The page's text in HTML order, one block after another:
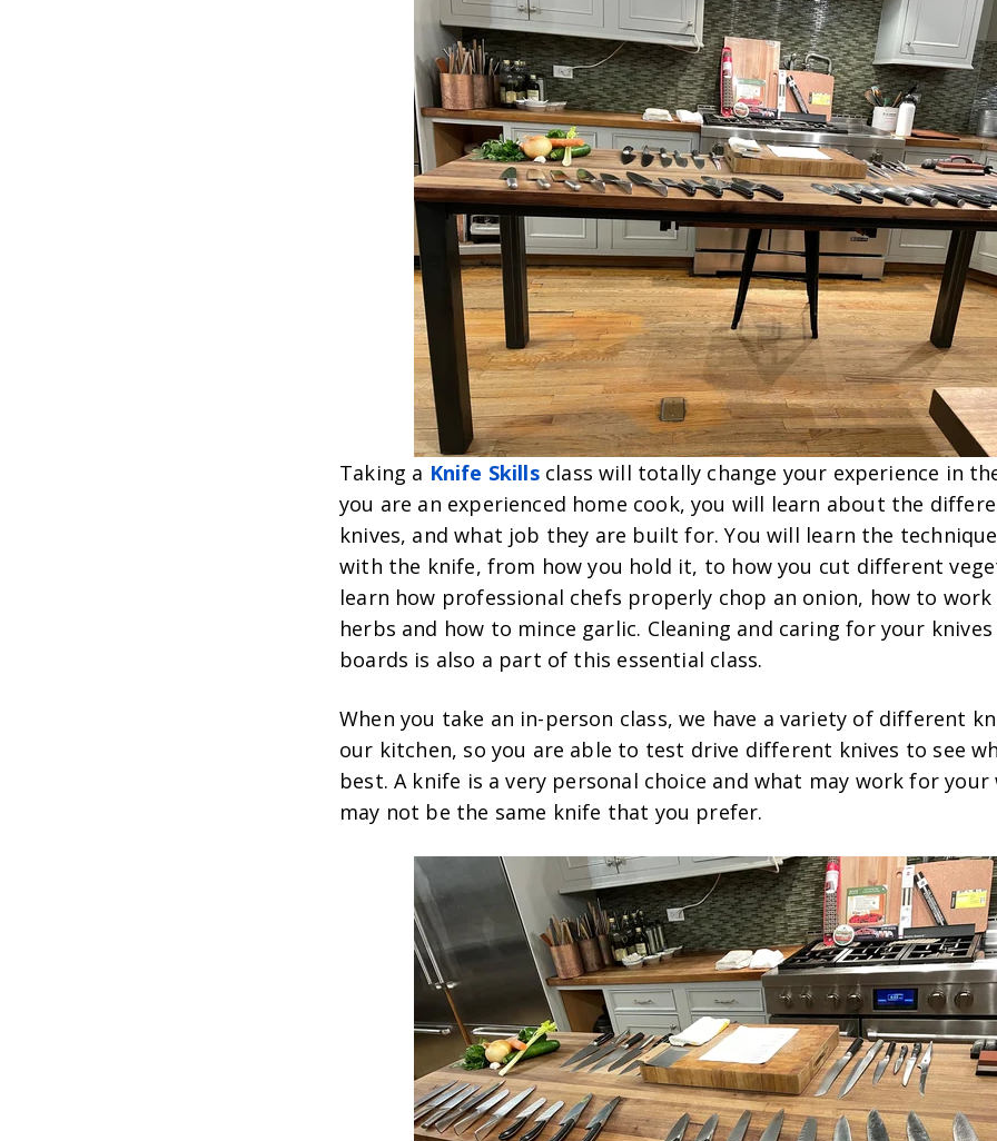
Taking a Knife Skillsclass will totally change your experience in
you are an experienced home cook, you will learn about the
knives, and what job they are built for. You will learn the
with the knife, from how you hold it, to how you cut different
learn how professional chefs properly chop an onion, how to
herbs and how to mince garlic. Cleaning and caring for your
boards is also a part of this essential class.
When you take an in-person class, we have a variety of different
our kitchen, so you are able to test drive different knives to see
best. A knife is a very personal choice and what may work for
may not be the same knife that you prefer.